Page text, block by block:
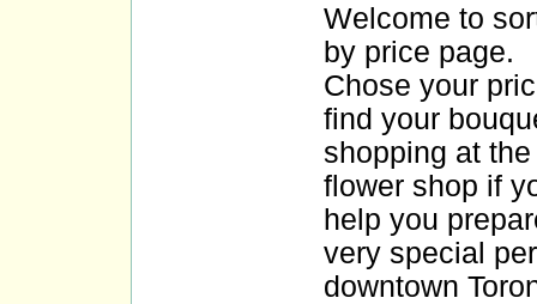
Welcome to
by price page.
Chose your
find your
shopping at
flower shop if
help you
very special
downtown